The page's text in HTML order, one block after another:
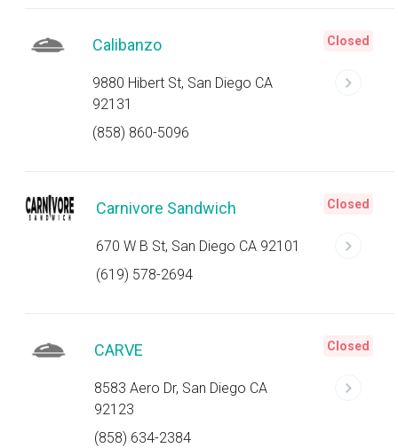
Calibanzo
9880 Hibert St, San Diego CA
92131
(858) 860-5096
Closed
Carnivore Sandwich
670 W B St, San Diego CA 92101
(619) 578-2694
Closed
CARVE
8583 Aero Dr, San Diego CA
92123
(858) 634-2384
Closed